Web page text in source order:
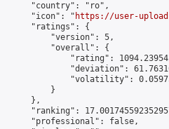
"country": "ro",
"icon": "
https://user-
"ratings": {
"version": 5,
"overall": {
"rating":
"deviation":
"volatility":
}
},
"ranking":
"professional": false,